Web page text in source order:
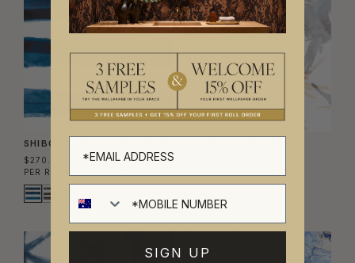
SHIBORI STRIPE WALLPAPER
$270.00
PER ROLL
SIGN UP